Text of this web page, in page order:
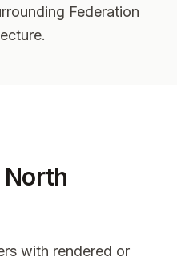
Federation
North
with rendered or